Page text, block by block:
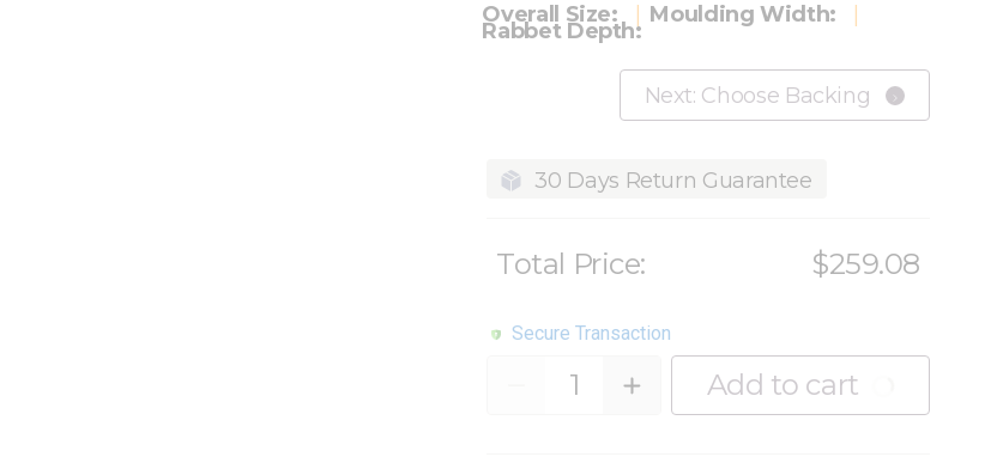
Overall Size: Moulding Width:
Rabbet Depth:
Next: Choose Backing
30 Days Return Guarantee
Total Price: $259.08
Secure Transaction
Quantity Add to cart